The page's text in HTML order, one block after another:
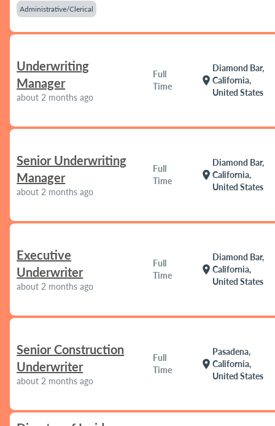
Administrative/Clerical
Underwriting
Manager
about 2 months ago
Full
Time
location_on
Diamond Bar,
California,
United States
Senior Underwriting
Manager
about 2 months ago
Full
Time
location_on
Diamond Bar,
California,
United States
Executive
Underwriter
about 2 months ago
Full
Time
location_on
Diamond Bar,
California,
United States
Senior Construction
Underwriter
about 2 months ago
Full
Time
location_on
Pasadena,
California,
United States